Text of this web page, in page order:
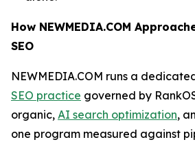
How NEWMEDIA.COM
SEO
NEWMEDIA.COM runs a
SEO practice governed by
organic, AI search optimization,
one program measured against